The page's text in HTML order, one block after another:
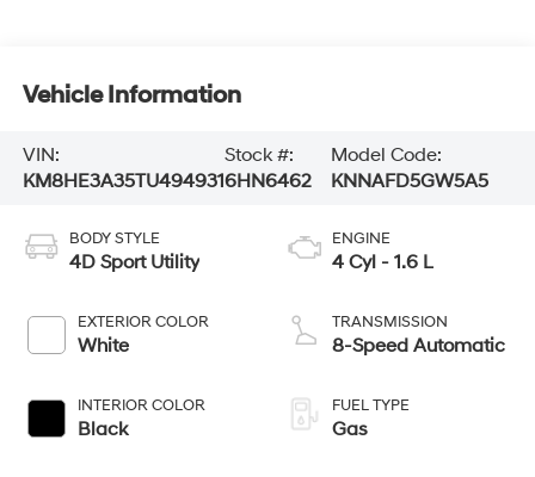
Vehicle Information
VIN:
KM8HE3A35TU494931
Stock #:
6HN6462
Model Code:
KNNAFD5GW5A5
BODY STYLE
4D Sport Utility
EXTERIOR COLOR
White
INTERIOR COLOR
Black
ENGINE
4 Cyl - 1.6 L
TRANSMISSION
8-Speed Automatic
FUEL TYPE
Gas